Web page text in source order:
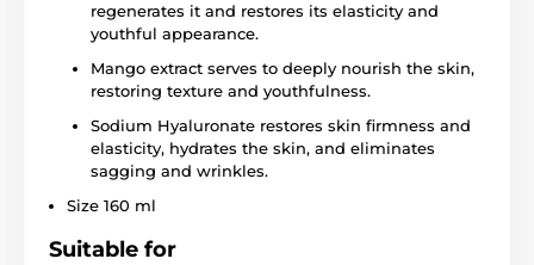
regenerates it and restores its elasticity and
youthful appearance.
Mango extract serves to deeply nourish the skin,
restoring texture and youthfulness.
Sodium Hyaluronate restores skin firmness and
elasticity, hydrates the skin, and eliminates
sagging and wrinkles.
Size 160 ml
Suitable for